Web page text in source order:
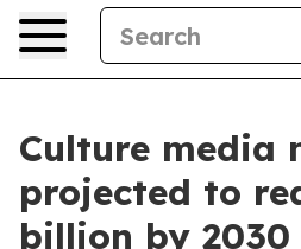
Culture media
projected to
billion by 2030